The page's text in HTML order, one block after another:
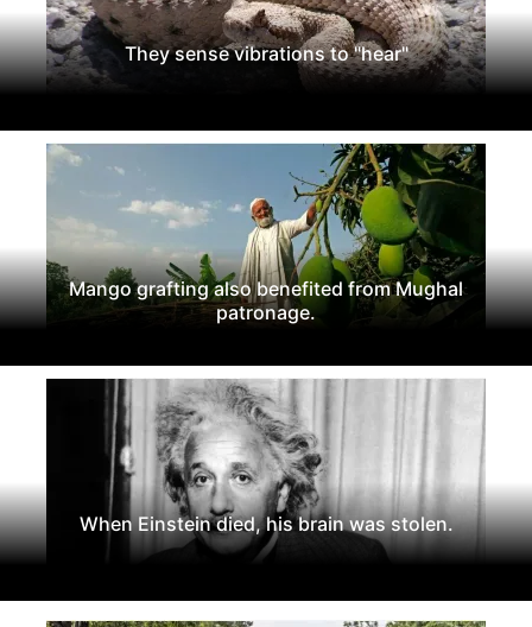
They sense vibrations to "hear"
Mango grafting also benefited from Mughal
patronage.
When Einstein died, his brain was stolen.